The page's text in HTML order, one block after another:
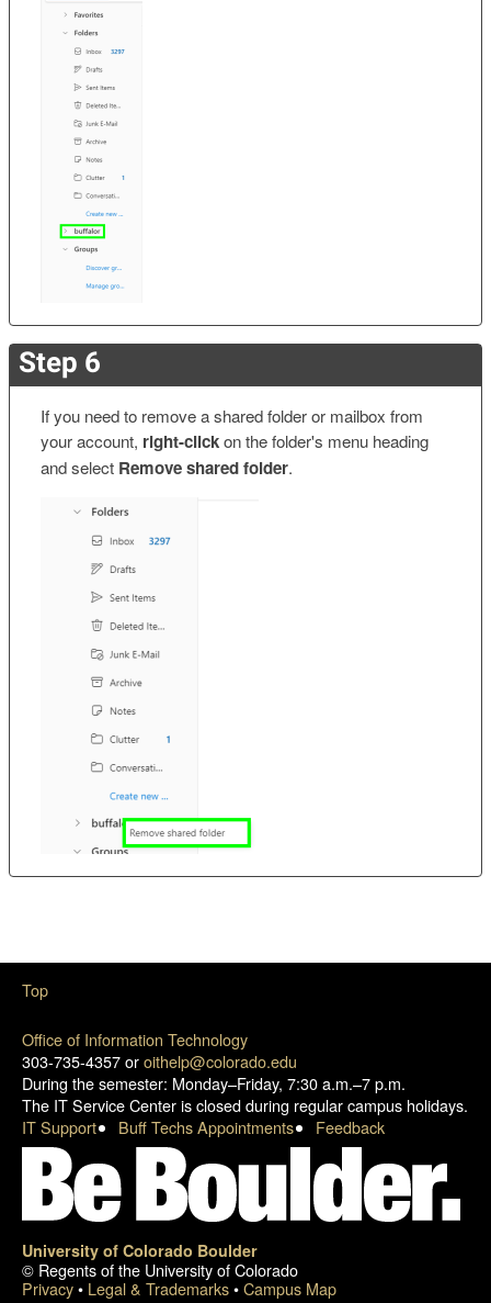
Step 6
If you need to remove a shared folder or mailbox from
your account, right-clickon the folder's menu heading
and select Remove shared folder.
Office of Information Technology
303-735-4357 oroithelp@colorado.edu
During the semester: Monday–Friday, 7:30 a.m.–7 p.m.
The IT Service Center is closed during regular campus holidays.
IT Support
Buff Techs Appointments Feedback
University of Colorado Boulder
© Regents of the University of Colorado
Privacy• Legal & Trademarks•Campus Map
Top